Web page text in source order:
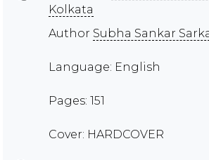
Kolkata
Author Subha Sankar
Language: English
Pages: 151
Cover: HARDCOVER